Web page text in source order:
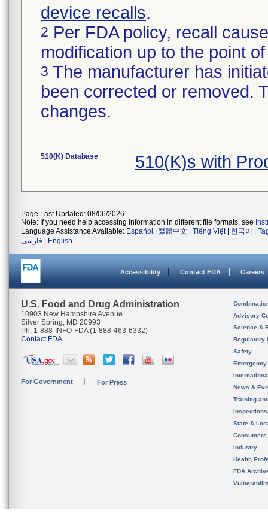
device recalls.
2 Per FDA policy, recall
modification up to the point
3 The manufacturer has
been corrected or removed.
changes.
510(K) Database 510(K)s with
Page Last Updated: 08/06/2026
Note: If you need help accessing information in different file formats, see
Language Assistance Available: Español 繁體中文 Tiếng Việt| 한국어
فارسی
English
Accessibility Contact FDA Careers
U.S. Food and Drug Administration
10903 New Hampshire Avenue
Silver Spring, MD 20993
Ph. 1-888-INFO-FDA (1-888-463-6332)
Contact FDA
For Government For Press
Advisory
Science &
Regulatory
Safety
News &
Training
State &
Consumers
Industry
Health
FDA